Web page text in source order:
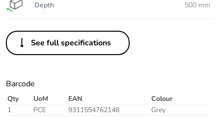
Depth 500 mm
See full specifications
Barcode
Qty UoM EAN
Colour
1
PCE 9311554762148 Grey